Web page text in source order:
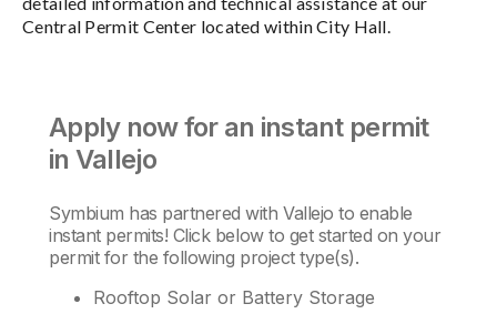
Central Permit Center located within City Hall.